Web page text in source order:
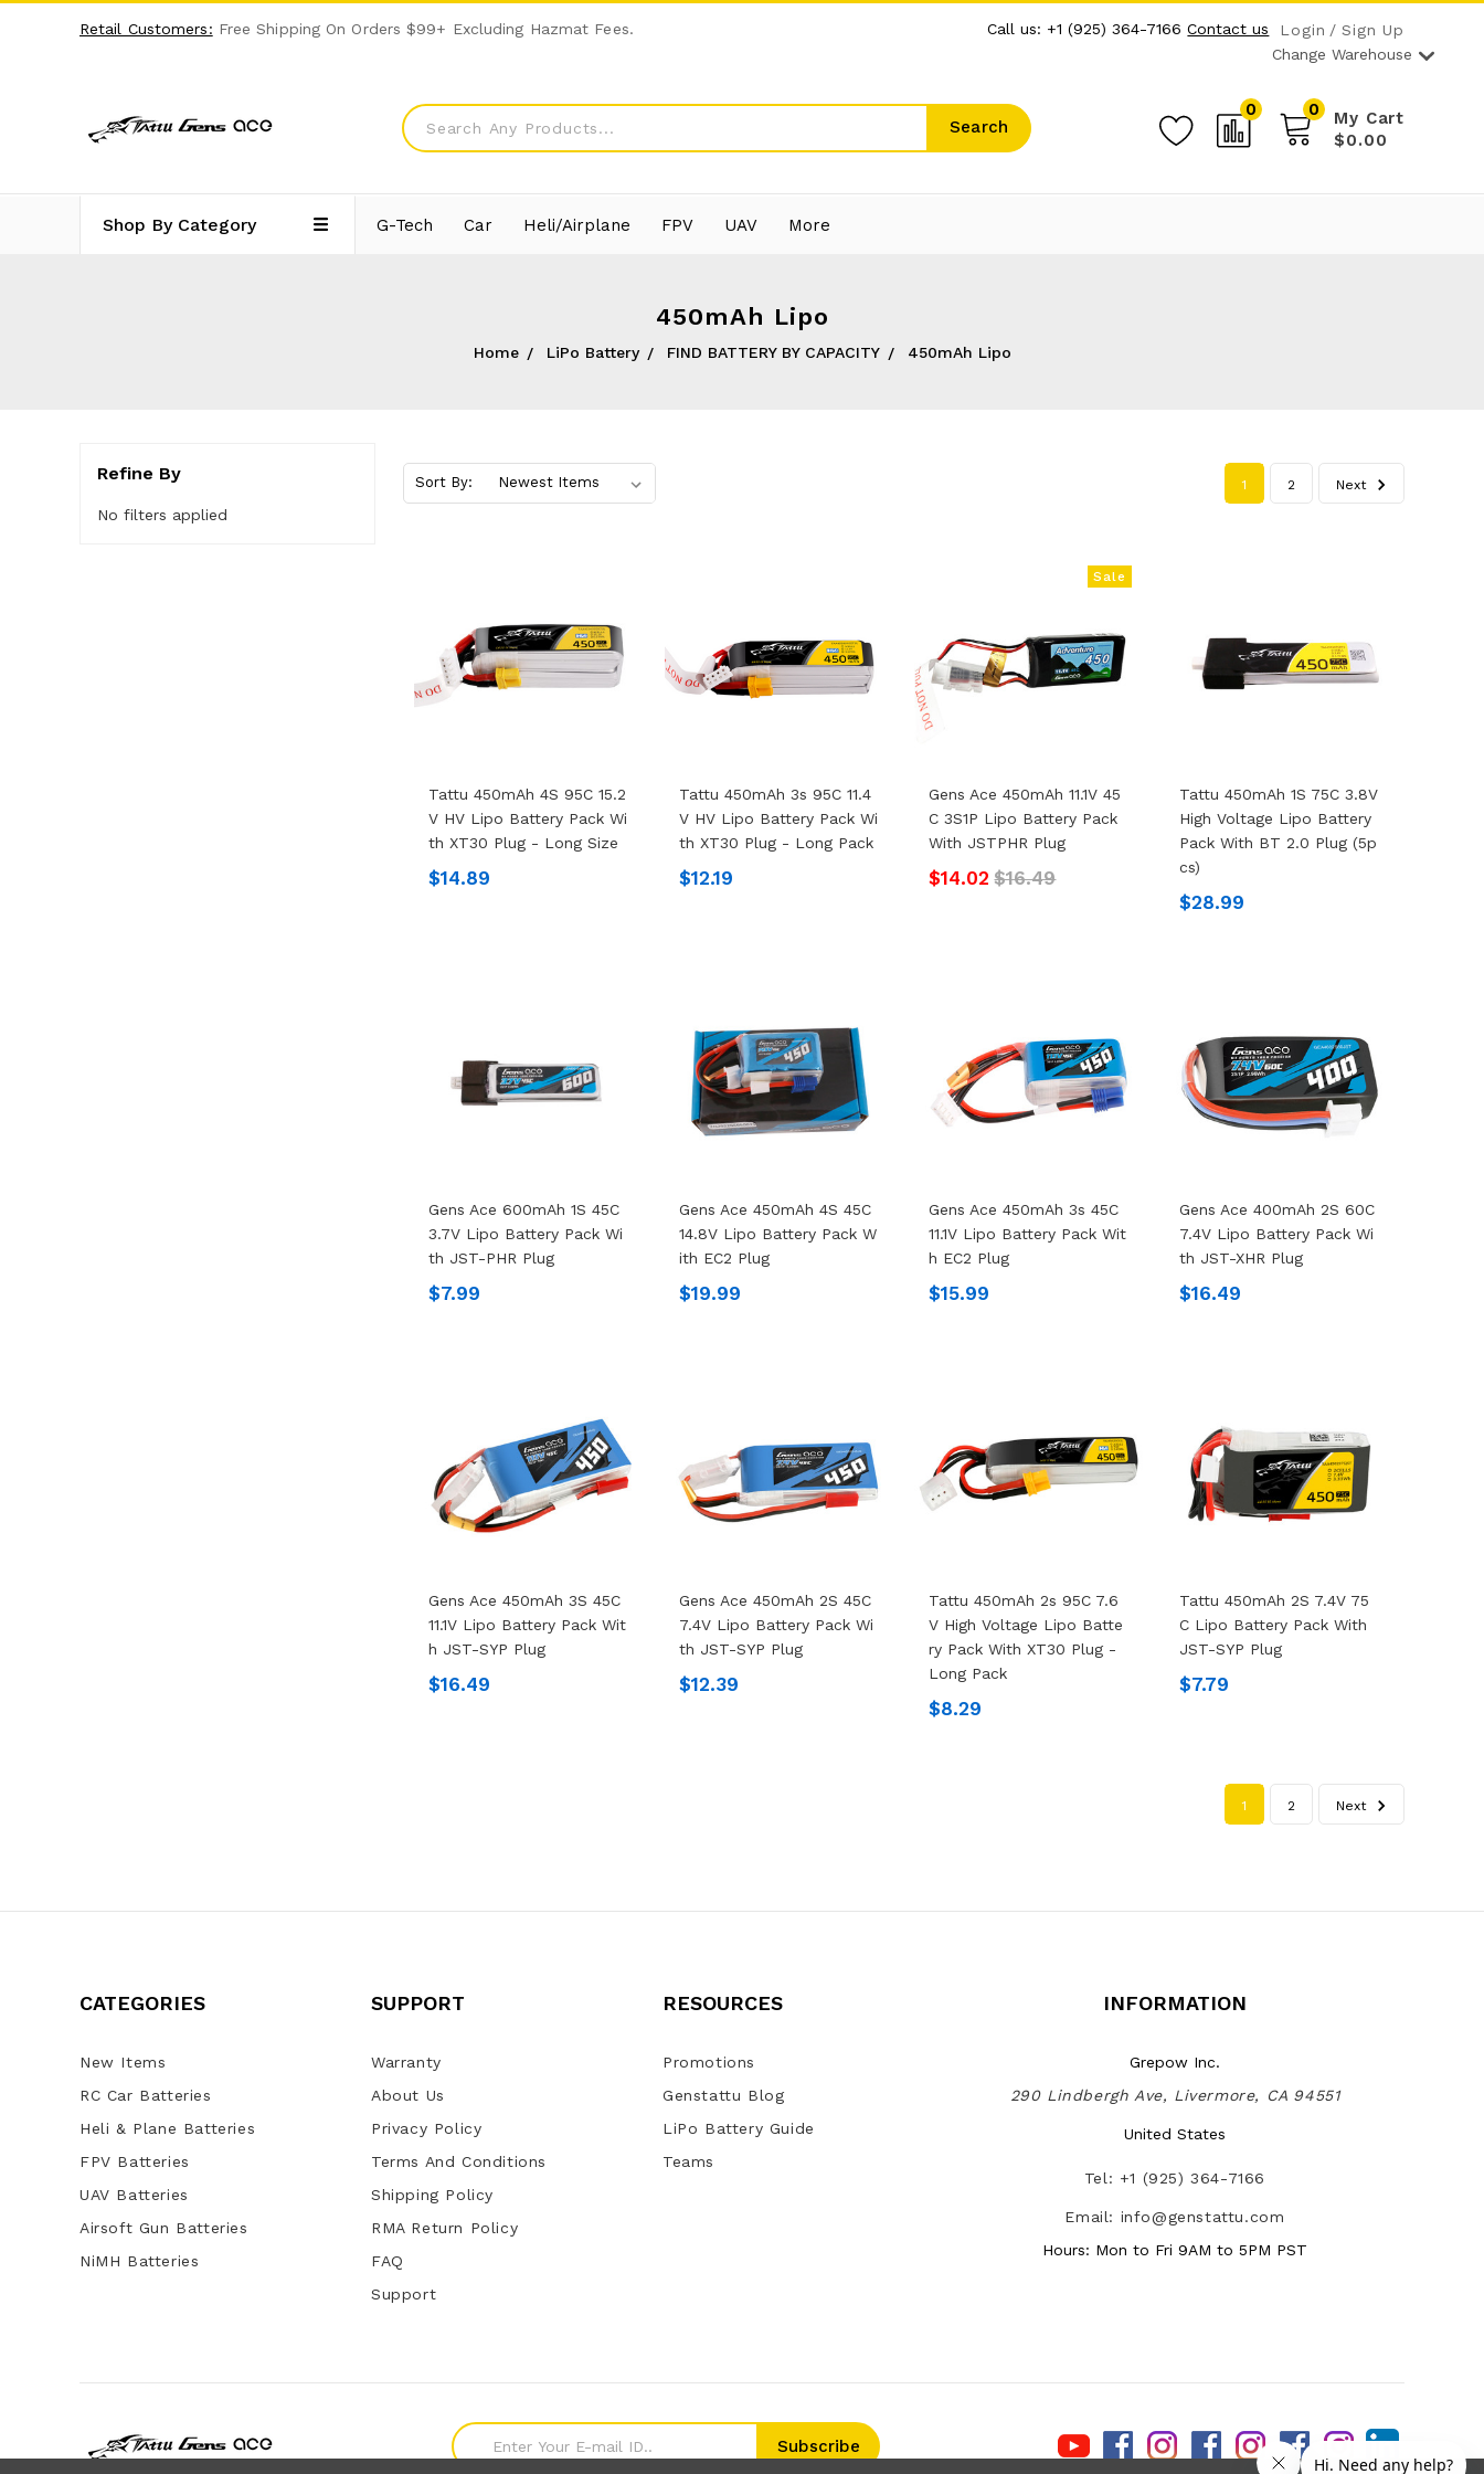
Retail Customers: Free Shipping On Orders $99+ Excluding Hazmat Fees. Call us: +1 (925) 364-7166 Contact us Login
Sign Up
Change Warehouse
Search
0 My Cart
0
$0.00
Shop By Category G-Tech Car Heli/Airplane FPV UAV More
450mAh Lipo
Home LiPo Battery FIND BATTERY BY CAPACITY 450mAh Lipo
Refine By
No filters applied
Sort By: 1 2 Next
Tattu 450mAh 4S 95C 15.2
V HV Lipo Battery Pack Wi
Th XT30 Plug - Long Size
$14.89
Tattu 450mAh 3s 95C 11.4
V HV Lipo Battery Pack Wi
Th XT30 Plug - Long Pack
$12.19
Sale
Gens Ace 450mAh 11.1V 45
C 3S1P Lipo Battery Pack
With JSTPHR Plug
$14.02 $16.49
Tattu 450mAh 1S 75C 3.8V
High Voltage Lipo Battery
Pack With BT 2.0 Plug (5p
Cs)
$28.99
Gens Ace 600mAh 1S 45C
3.7V Lipo Battery Pack Wi
Th JST-PHR Plug
$7.99
Gens Ace 450mAh 4S 45C
14.8V Lipo Battery Pack W
Ith EC2 Plug
$19.99
Gens Ace 450mAh 3s 45C
11.1V Lipo Battery Pack Wit
H EC2 Plug
$15.99
Gens Ace 400mAh 2S 60C
7.4V Lipo Battery Pack Wi
Th JST-XHR Plug
$16.49
Gens Ace 450mAh 3S 45C
11.1V Lipo Battery Pack Wit
H JST-SYP Plug
$16.49
Gens Ace 450mAh 2S 45C
7.4V Lipo Battery Pack Wi
Th JST-SYP Plug
$12.39
Tattu 450mAh 2s 95C 7.6
V High Voltage Lipo Batte
Ry Pack With XT30 Plug -
Long Pack
$8.29
Tattu 450mAh 2S 7.4V 75
C Lipo Battery Pack With
JST-SYP Plug
$7.79
1 2 Next
CATEGORIES
New Items
RC Car Batteries
Heli & Plane Batteries
FPV Batteries
UAV Batteries
Airsoft Gun Batteries
NiMH Batteries
SUPPORT
Warranty
About Us
Privacy Policy
Terms And Conditions
Shipping Policy
RMA Return Policy
FAQ
Support
RESOURCES
Promotions
Genstattu Blog
LiPo Battery Guide
Teams
INFORMATION
Grepow Inc.
290 Lindbergh Ave, Livermore, CA 94551
United States
Tel: +1 (925) 364-7166
Email: info@genstattu.com
Hours: Mon to Fri 9AM to 5PM PST